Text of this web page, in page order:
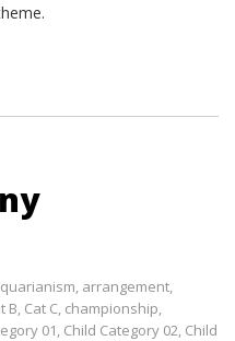
, arrangement,
B, Cat C, championship,
01, Child Category 02, Child